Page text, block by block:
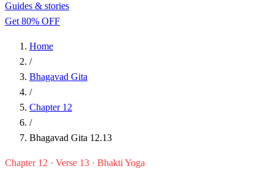
Guides & stories
Get 80% OFF
Home
/
Bhagavad Gita
/
Chapter 12
/
Bhagavad Gita 12.13
Chapter 12 · Verse 13 · Bhakti Yoga